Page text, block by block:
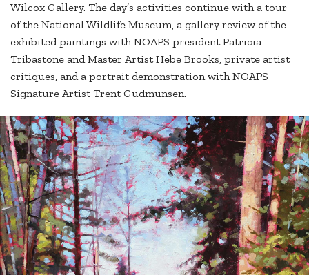
Wilcox Gallery. The day’s activities continue with a tour
of the National Wildlife Museum, a gallery review of the
exhibited paintings with NOAPS president Patricia
Tribastone and Master Artist Hebe Brooks, private artist
critiques, and a portrait demonstration with NOAPS
Signature Artist Trent Gudmunsen.